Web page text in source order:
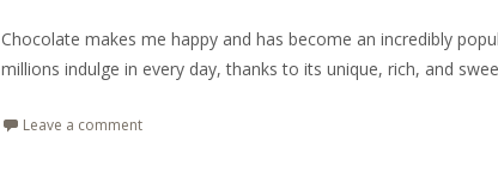
Chocolate makes me happy and has become an incredibly
millions indulge in every day, thanks to its unique, rich, and
Leave a comment